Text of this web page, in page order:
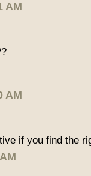
AM
AM
if you find the